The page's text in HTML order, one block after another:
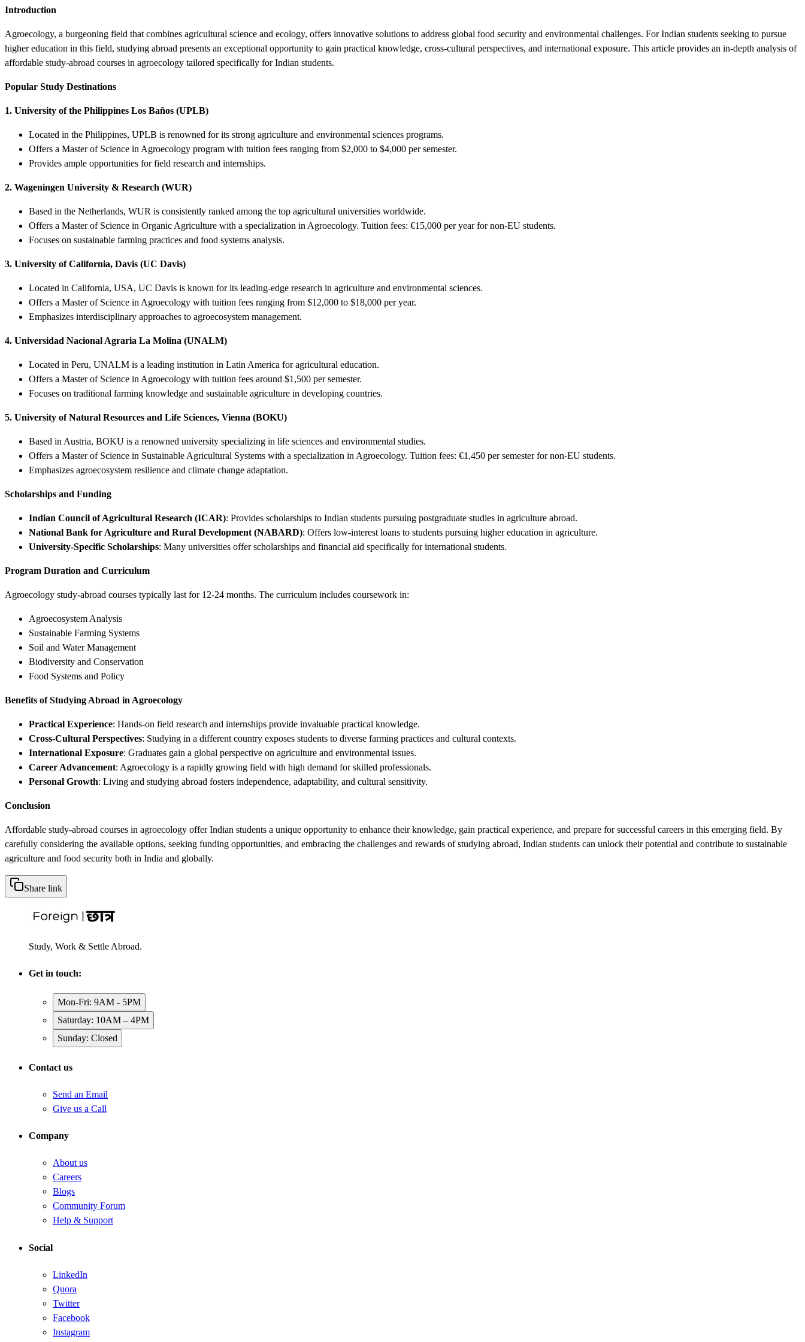
Introduction
Agroecology, a burgeoning field that combines agricultural science and ecology, offers innovative solutions to address global food security and environmental challenges. For Indian students seeking to pursue
higher education in this field, studying abroad presents an exceptional opportunity to gain practical knowledge, cross-cultural perspectives, and international exposure. This article provides an in-depth analysis of
affordable study-abroad courses in agroecology tailored specifically for Indian students.
Popular Study Destinations
1. University of the Philippines Los Baños (UPLB)
Located in the Philippines, UPLB is renowned for its strong agriculture and environmental sciences programs.
Offers a Master of Science in Agroecology program with tuition fees ranging from $2,000 to $4,000 per semester.
Provides ample opportunities for field research and internships.
2. Wageningen University & Research (WUR)
Based in the Netherlands, WUR is consistently ranked among the top agricultural universities worldwide.
Offers a Master of Science in Organic Agriculture with a specialization in Agroecology. Tuition fees: €15,000 per year for non-EU students.
Focuses on sustainable farming practices and food systems analysis.
3. University of California, Davis (UC Davis)
Located in California, USA, UC Davis is known for its leading-edge research in agriculture and environmental sciences.
Offers a Master of Science in Agroecology with tuition fees ranging from $12,000 to $18,000 per year.
Emphasizes interdisciplinary approaches to agroecosystem management.
4. Universidad Nacional Agraria La Molina (UNALM)
Located in Peru, UNALM is a leading institution in Latin America for agricultural education.
Offers a Master of Science in Agroecology with tuition fees around $1,500 per semester.
Focuses on traditional farming knowledge and sustainable agriculture in developing countries.
5. University of Natural Resources and Life Sciences, Vienna (BOKU)
Based in Austria, BOKU is a renowned university specializing in life sciences and environmental studies.
Offers a Master of Science in Sustainable Agricultural Systems with a specialization in Agroecology. Tuition fees: €1,450 per semester for non-EU students.
Emphasizes agroecosystem resilience and climate change adaptation.
Scholarships and Funding
Indian Council of Agricultural Research (ICAR): Provides scholarships to Indian students pursuing postgraduate studies in agriculture abroad.
National Bank for Agriculture and Rural Development (NABARD): Offers low-interest loans to students pursuing higher education in agriculture.
University-Specific Scholarships: Many universities offer scholarships and financial aid specifically for international students.
Program Duration and Curriculum
Agroecology study-abroad courses typically last for 12-24 months. The curriculum includes coursework in:
Agroecosystem Analysis
Sustainable Farming Systems
Soil and Water Management
Biodiversity and Conservation
Food Systems and Policy
Benefits of Studying Abroad in Agroecology
Practical Experience: Hands-on field research and internships provide invaluable practical knowledge.
Cross-Cultural Perspectives: Studying in a different country exposes students to diverse farming practices and cultural contexts.
International Exposure: Graduates gain a global perspective on agriculture and environmental issues.
Career Advancement: Agroecology is a rapidly growing field with high demand for skilled professionals.
Personal Growth: Living and studying abroad fosters independence, adaptability, and cultural sensitivity.
Conclusion
Affordable study-abroad courses in agroecology offer Indian students a unique opportunity to enhance their knowledge, gain practical experience, and prepare for successful careers in this emerging field. By
carefully considering the available options, seeking funding opportunities, and embracing the challenges and rewards of studying abroad, Indian students can unlock their potential and contribute to sustainable
agriculture and food security both in India and globally.
Share link
Study, Work & Settle Abroad.
Get in touch:
Mon-Fri: 9AM - 5PM
Saturday: 10AM – 4PM
Sunday: Closed
Contact us
Send an Email
Give us a Call
Company
About us
Careers
Blogs
Community Forum
Help & Support
Social
LinkedIn
Quora
Twitter
Facebook
Instagram